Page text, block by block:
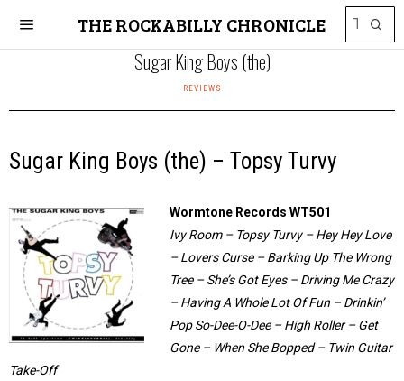
THE ROCKABILLY CHRONICLE
Sugar King Boys (the)
REVIEWS
Sugar King Boys (the) – Topsy Turvy
Wormtone Records WT501
Ivy Room – Topsy Turvy – Hey Hey Love
– Lovers Curse – Barking Up The Wrong
Tree – She’s Got Eyes – Driving Me Crazy
– Having A Whole Lot Of Fun – Drinkin’
Pop So-Dee-O-Dee – High Roller – Get
Gone – When She Bopped – Twin Guitar
Take-Off